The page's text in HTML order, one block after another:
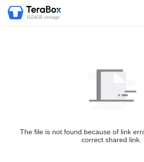
1024GB storage
The file is not found because of link
correct shared link.